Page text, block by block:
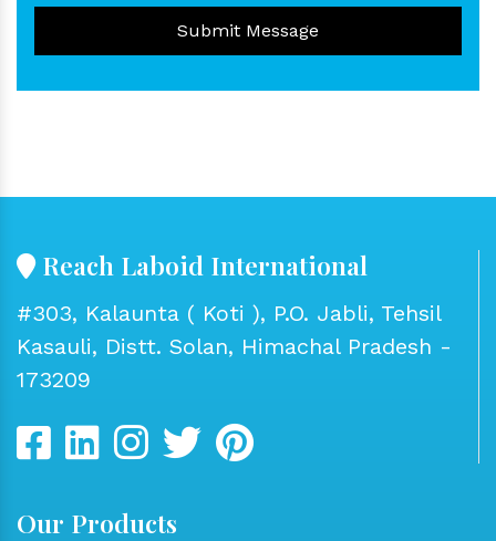
Submit Message
Reach Laboid International
#303, Kalaunta ( Koti ), P.O. Jabli, Tehsil
Kasauli, Distt. Solan, Himachal Pradesh -
173209
Our Products